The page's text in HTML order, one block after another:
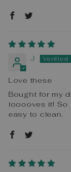
J
Love these
Bought for my
looooves it!
easy to clean.